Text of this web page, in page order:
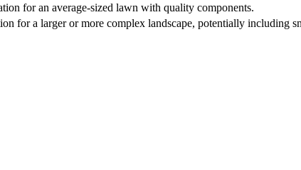
for an average-sized lawn with quality components.
for a larger or more complex landscape, potentially including